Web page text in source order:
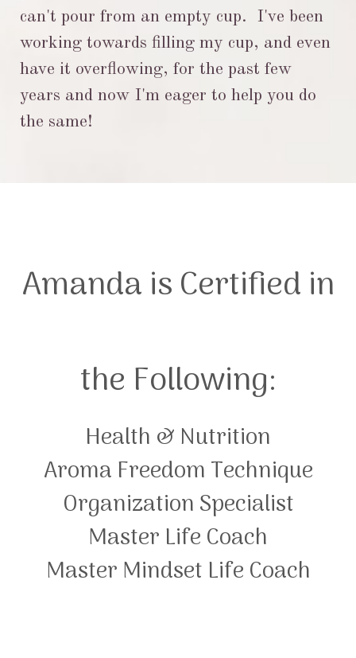
can't pour from an empty cup. I've been
working towards filling my cup, and even
have it overflowing, for the past few
years and now I'm eager to help you do
the same!
Amanda is Certified in
the Following:
Health & Nutrition
Aroma Freedom Technique
Organization Specialist
Master Life Coach
Master Mindset Life Coach